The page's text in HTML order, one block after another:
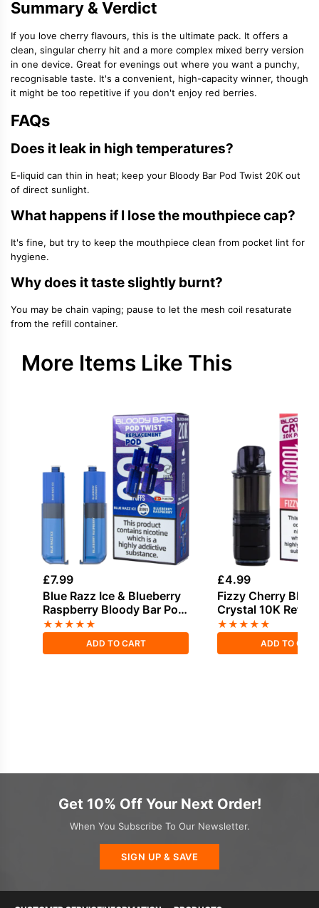
Summary & Verdict
If you love cherry flavours, this is the ultimate pack. It offers a
clean, singular cherry hit and a more complex mixed berry version
in one device. Great for evenings out where you want a punchy,
recognisable taste. It's a convenient, high-capacity winner, though
it might be too repetitive if you don't enjoy red berries.
FAQs
Does it leak in high temperatures?
E-liquid can thin in heat; keep your Bloody Bar Pod Twist 20K out
of direct sunlight.
What happens if I lose the mouthpiece cap?
It's fine, but try to keep the mouthpiece clean from pocket lint for
hygiene.
Why does it taste slightly burnt?
You may be chain vaping; pause to let the mesh coil resaturate
from the refill container.
More Items Like This
£7.99
Blue Razz Ice & Blueberry
Raspberry Bloody Bar Pod
Twist 20K Refill Pack
★★★★★
ADD TO CART
£4.99
Fizzy Cherry
Crystal 10K Refill
★★★★★
ADD TO
Get 10% Off Your Next Order!
When You Subscribe To Our Newsletter.
SIGN UP & SAVE